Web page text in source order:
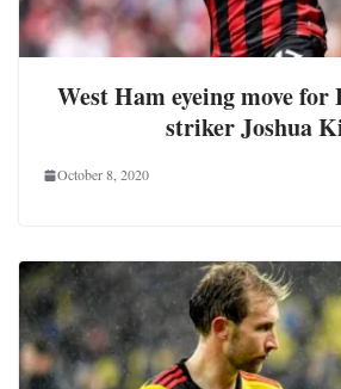
West Ham eyeing move
striker Joshua
October 8, 2020